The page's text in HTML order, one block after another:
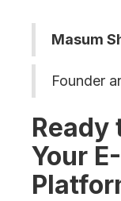
Masum
Founder
Ready
Your